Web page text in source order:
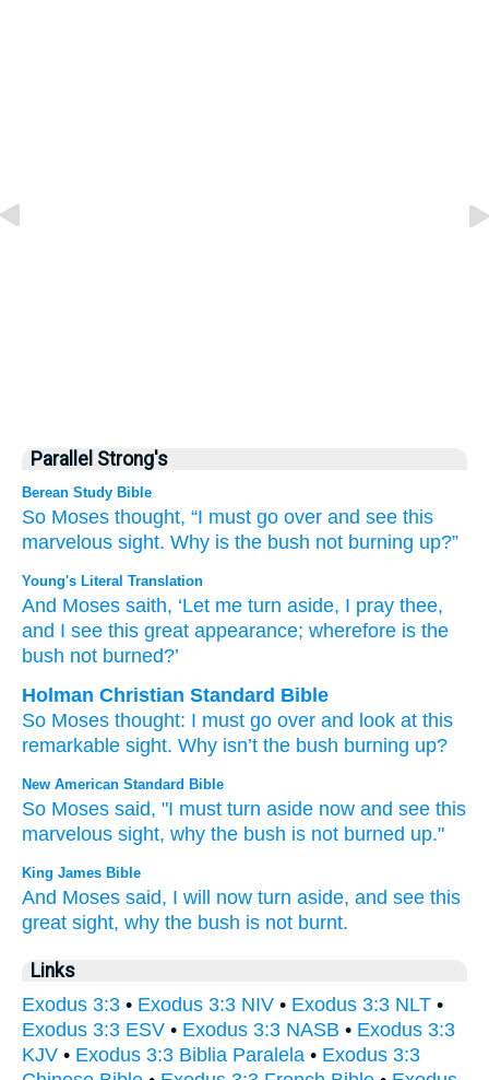
Parallel Strong's
Berean Study Bible
So Moses thought, “I must go over and see this
marvelous sight. Why is the bush not burning up?”
Young's Literal Translation
And Moses saith, ‘Let me turn aside, I pray thee,
and I see this great appearance; wherefore is the
bush not burned?’
Holman Christian Standard Bible
So Moses thought: I must go over and look at this
remarkable sight. Why isn’t the bush burning up?
New American Standard Bible
So Moses said, "I must turn aside now and see this
marvelous sight, why the bush is not burned up."
King James Bible
And Moses said, I will now turn aside, and see this
great sight, why the bush is not burnt.
Links
Exodus 3:3 • Exodus 3:3 NIV • Exodus 3:3 NLT •
Exodus 3:3 ESV • Exodus 3:3 NASB • Exodus 3:3
KJV • Exodus 3:3 Biblia Paralela • Exodus 3:3